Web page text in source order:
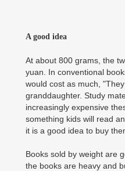
A good idea
At about 800 grams, the
yuan. In conventional
would cost as much,
granddaughter. Study
increasingly expensive
something kids will read
it is a good idea to buy
Books sold by weight are
the books are heavy and